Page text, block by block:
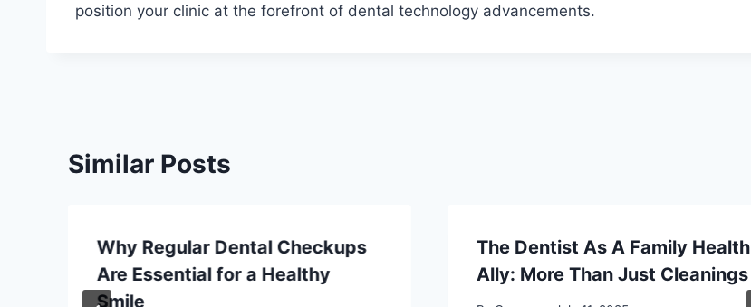
position your clinic at the forefront of dental technology advancements.
Similar Posts
Why Regular Dental Checkups
Are Essential for a Healthy
Smile
The Dentist As A Family Health
Ally: More Than Just Cleanings